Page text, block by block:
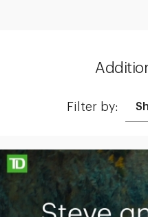
Filter by:
Making up for lost time